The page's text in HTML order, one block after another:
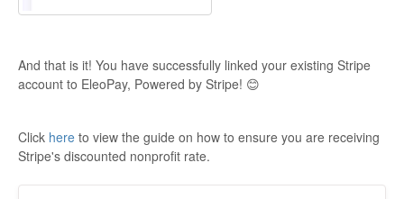
And that is it! You have successfully linked your existing Stripe
account to EleoPay, Powered by Stripe! 😊
Click here to view the guide on how to ensure you are receiving
Stripe's discounted nonprofit rate.